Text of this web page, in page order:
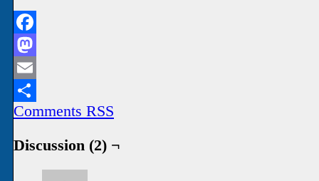
Facebook
Mastodon
Email
Share
Comments RSS
Discussion (2) ¬